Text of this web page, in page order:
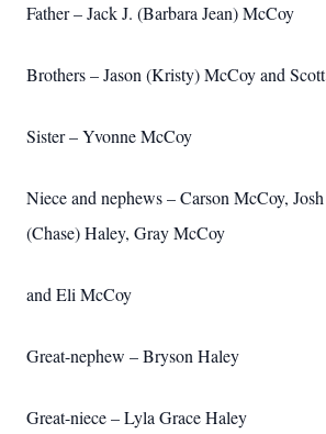
Father – Jack J. (Barbara Jean) McCoy
Brothers – Jason (Kristy) McCoy and
Sister – Yvonne McCoy
Niece and nephews – Carson McCoy,
(Chase) Haley, Gray McCoy
and Eli McCoy
Great-nephew – Bryson Haley
Great-niece – Lyla Grace Haley